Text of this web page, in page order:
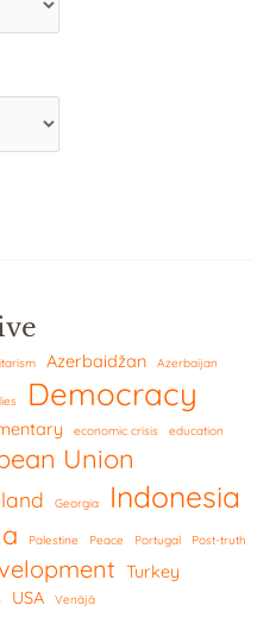
Azerbaidžan Azerbaijan
Democracy
economic crisis education
Union
Georgia Indonesia
Palestine Peace Portugal Post-truth
Turkey
USA Venäjä